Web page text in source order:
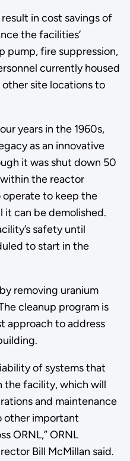
in cost savings of
the facilities’
pump, fire suppression,
currently housed
site locations to
years in the 1960s,
as an innovative
it was shut down 50
the reactor
to keep the
can be demolished.
safety until
to start in the
removing uranium
cleanup program is
approach to address
of systems that
the facility, which will
and maintenance
other important
ORNL,” ORNL
Bill McMillan said.